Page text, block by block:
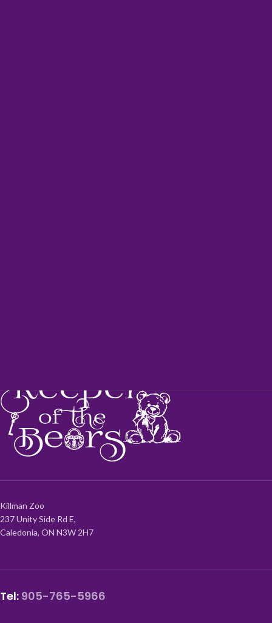
Killman Zoo
237 Unity Side Rd E,
Caledonia, ON N3W 2H7
Tel: 905-765-5966